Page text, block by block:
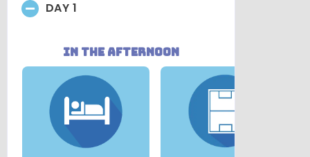
DAY 1
in the afternoon